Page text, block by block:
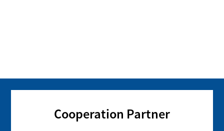
Cooperation Partner